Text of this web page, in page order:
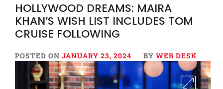
HOLLYWOOD DREAMS: MAIRA
KHAN’S WISH LIST INCLUDES TOM
CRUISE FOLLOWING
POSTED ON JANUARY 23, 2024 BY WEB DESK